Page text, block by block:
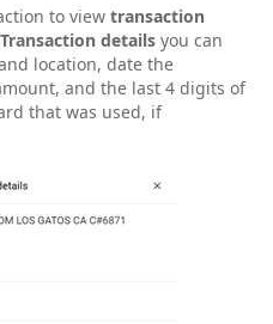
to view transaction
Transaction details you can
location, date the
and the last 4 digits of
that was used, if